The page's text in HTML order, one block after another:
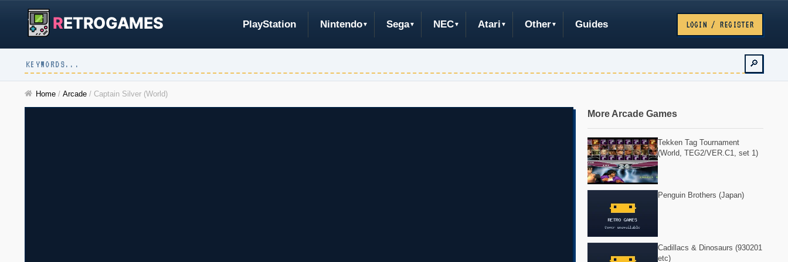
RETROGAMES PlayStation Nintendo Sega NEC Atari Other Guides LOGIN / REGISTER
🔎
Home / Arcade / Captain Silver (World)
More Arcade Games
Tekken Tag Tournament
(World, TEG2/VER.C1, set 1)
Penguin Brothers (Japan)
Cadillacs & Dinosaurs (930201
etc)